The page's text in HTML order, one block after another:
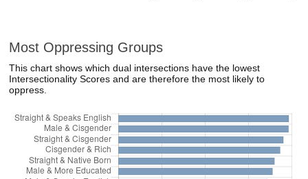
Most Oppressing Groups
This chart shows which dual intersections have the lowest
Intersectionality Scores and are therefore the most likely to
oppress.